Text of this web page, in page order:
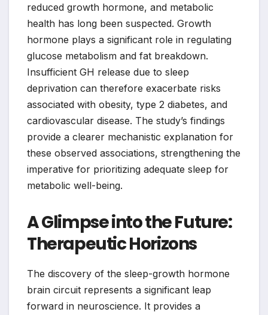
reduced growth hormone, and metabolic
health has long been suspected. Growth
hormone plays a significant role in regulating
glucose metabolism and fat breakdown.
Insufficient GH release due to sleep
deprivation can therefore exacerbate risks
associated with obesity, type 2 diabetes, and
cardiovascular disease. The study’s findings
provide a clearer mechanistic explanation for
these observed associations, strengthening the
imperative for prioritizing adequate sleep for
metabolic well-being.
A Glimpse into the Future:
Therapeutic Horizons
The discovery of the sleep-growth hormone
brain circuit represents a significant leap
forward in neuroscience. It provides a